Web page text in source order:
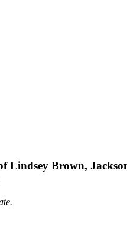
Lindsey Brown,